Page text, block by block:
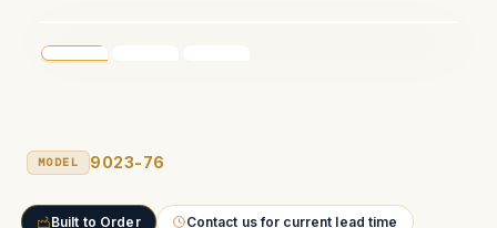
MODEL 9023-76
Built to Order Contact us for current lead time